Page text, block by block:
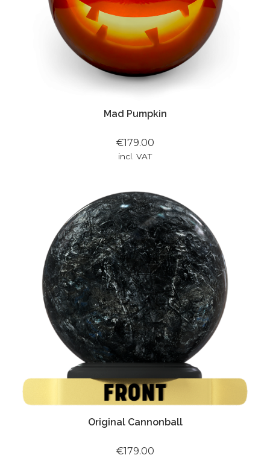
Mad Pumpkin
€179.00
incl. VAT
Original Cannonball
€179.00